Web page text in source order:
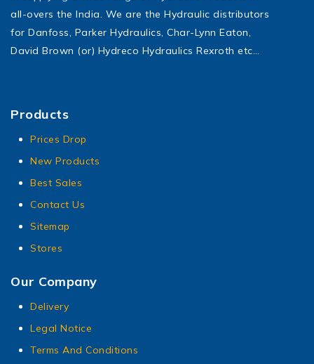
all-overs the India. We are the Hydraulic distributors
for Danfoss, Parker Hydraulics, Char-Lynn Eaton,
David Brown (or) Hydreco Hydraulics Rexroth etc…
Products
Prices Drop
New Products
Best Sales
Contact Us
Sitemap
Stores
Our Company
Delivery
Legal Notice
Terms And Conditions